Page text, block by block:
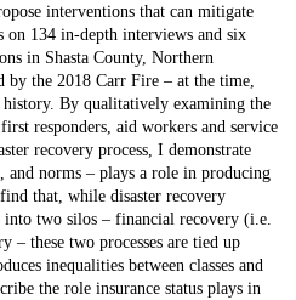
interventions that can mitigate
on 134 in-depth interviews and six
in Shasta County, Northern
the 2018 Carr Fire – at the time,
By qualitatively examining the
responders, aid workers and service
recovery process, I demonstrate
and norms – plays a role in producing
that, while disaster recovery
into two silos – financial recovery (i.e.
– these two processes are tied up
inequalities between classes and
the role insurance status plays in